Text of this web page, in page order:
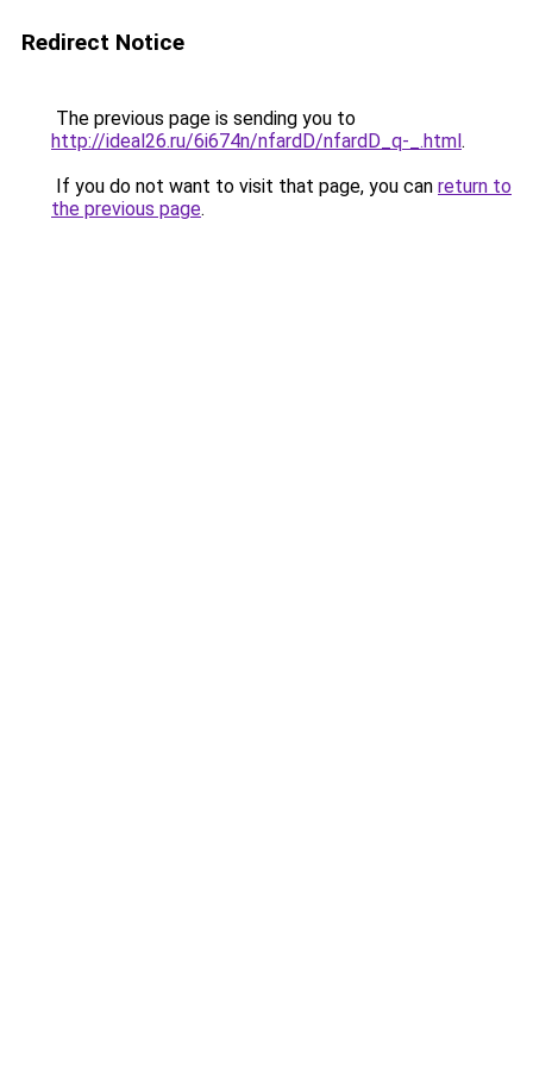
Redirect Notice
The previous page is sending you to
http://ideal26.ru/6i674n/nfardD/nfardD_q-_.html.
If you do not want to visit that page, you can return to
the previous page.